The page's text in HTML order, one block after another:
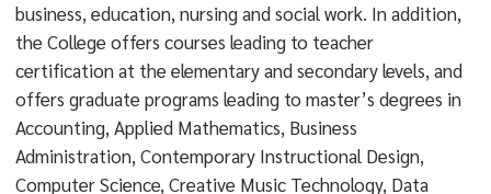
business, education, nursing and social work. In addition,
the College offers courses leading to teacher
certification at the elementary and secondary levels, and
offers graduate programs leading to master’s degrees in
Accounting, Applied Mathematics, Business
Administration, Contemporary Instructional Design,
Computer Science, Creative Music Technology, Data